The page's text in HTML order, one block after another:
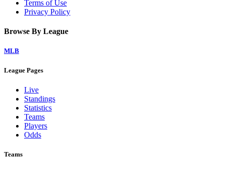
Terms of Use
Privacy Policy
Browse By League
MLB
League Pages
Live
Standings
Statistics
Teams
Players
Odds
Teams